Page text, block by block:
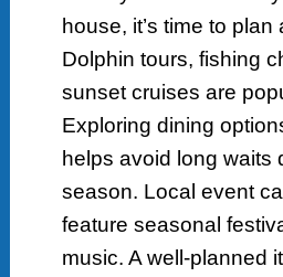
house, it’s time to plan
Dolphin tours, fishing
sunset cruises are
Exploring dining
helps avoid long waits
season. Local event
feature seasonal
music. A well-planned